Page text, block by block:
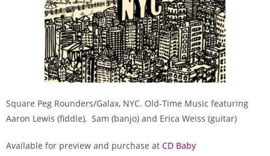
Square Peg Rounders/Galax, NYC. Old-Time Music featuring
Aaron Lewis (fiddle), Sam (banjo) and Erica Weiss (guitar)
Available for preview and purchase at CD Baby